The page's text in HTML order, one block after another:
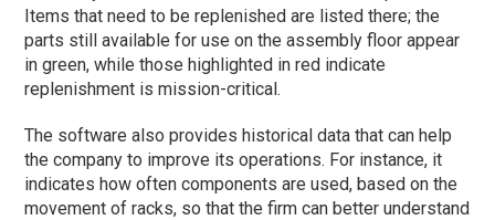
Items that need to be replenished are listed there; the
parts still available for use on the assembly floor appear
in green, while those highlighted in red indicate
replenishment is mission-critical.
The software also provides historical data that can help
the company to improve its operations. For instance, it
indicates how often components are used, based on the
movement of racks, so that the firm can better understand